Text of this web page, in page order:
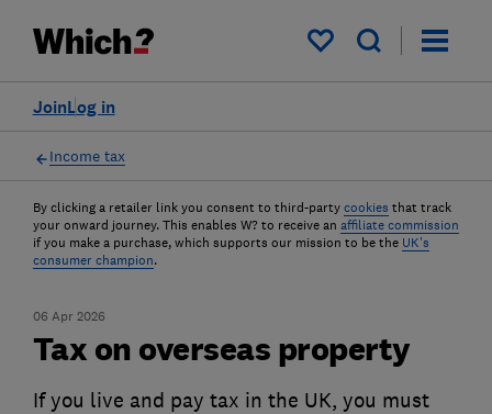
My saved items
Log in
Join
Income tax
By clicking a retailer link you consent to third-party cookies that track
your onward journey. This enables W? to receive an affiliate commission
if you make a purchase, which supports our mission to be the UK's
consumer champion.
06 Apr 2026
Tax on overseas property
If you live and pay tax in the UK, you must